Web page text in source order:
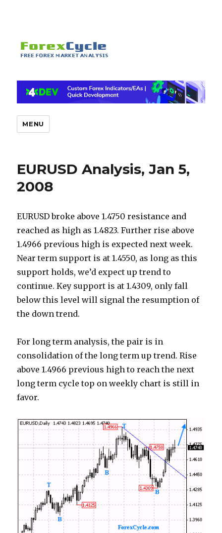
MENU
EURUSD Analysis, Jan 5,
2008
EURUSD broke above 1.4750 resistance and
reached as high as 1.4823. Further rise above
1.4966 previous high is expected next week.
Near term support is at 1.4550, as long as this
support holds, we’d expect up trend to
continue. Key support is at 1.4309, only fall
below this level will signal the resumption of
the down trend.
For long term analysis, the pair is in
consolidation of the long term up trend. Rise
above 1.4966 previous high to reach the next
long term cycle top on weekly chart is still in
favor.